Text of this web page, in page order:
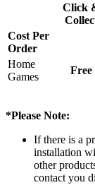
Click
Cost Per
Order
Home
Games
Free
*Please Note:
If there is a
installation
other
contact you